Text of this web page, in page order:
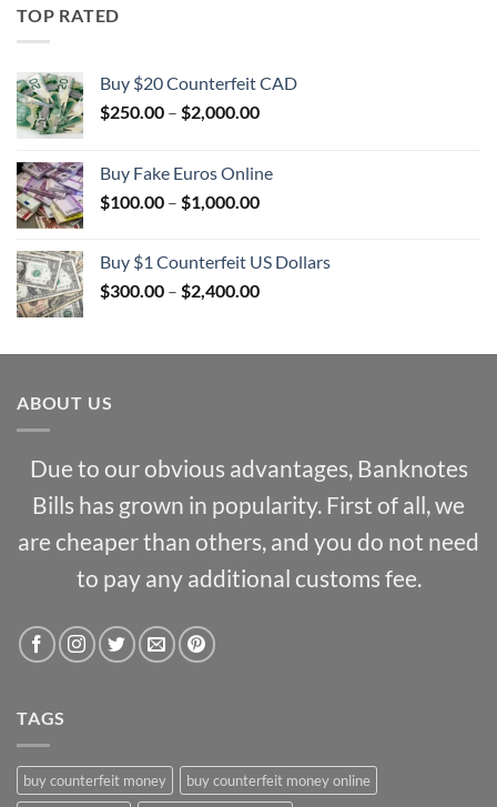
TOP RATED
Buy $20 Counterfeit CAD
$250.00 – $2,000.00Price
through
$2,000.00
Buy Fake Euros Online
$100.00 – $1,000.00Price
through
$1,000.00
Buy $1 Counterfeit US Dollars
$300.00 – $2,400.00Price
through
ABOUT US
Due to our obvious advantages, Banknotes
Bills has grown in popularity. First of all, we
are cheaper than others, and you do not need
to pay any additional customs fee.
TAGS
buy counterfeit money
buy counterfeit money online